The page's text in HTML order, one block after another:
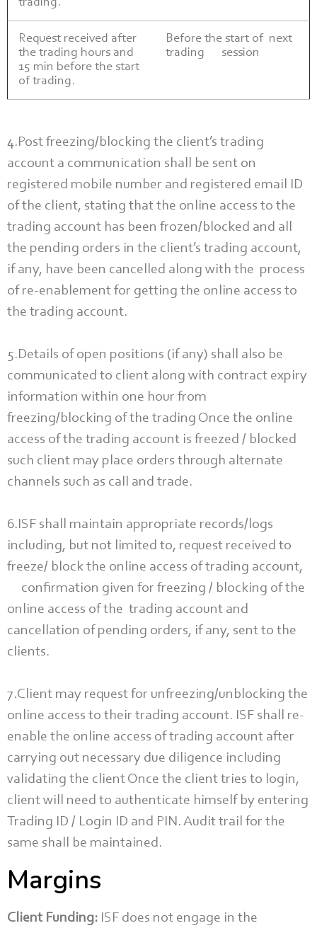
trading.
Request received after
the trading hours and
15 min before the start
of trading.
Before the start of next
trading session
4.Post freezing/blocking the client’s trading
account a communication shall be sent on
registered mobile number and registered email ID
of the client, stating that the online access to the
trading account has been frozen/blocked and all
the pending orders in the client’s trading account,
if any, have been cancelled along with the process
of re-enablement for getting the online access to
the trading account.
5.Details of open positions (if any) shall also be
communicated to client along with contract expiry
information within one hour from
freezing/blocking of the trading Once the online
access of the trading account is freezed / blocked
such client may place orders through alternate
channels such as call and trade.
6.ISF shall maintain appropriate records/logs
including, but not limited to, request received to
freeze/ block the online access of trading account,
confirmation given for freezing / blocking of the
online access of the trading account and
cancellation of pending orders, if any, sent to the
clients.
7.Client may request for unfreezing/unblocking the
online access to their trading account. ISF shall re-
enable the online access of trading account after
carrying out necessary due diligence including
validating the client Once the client tries to login,
client will need to authenticate himself by entering
Trading ID / Login ID and PIN. Audit trail for the
same shall be maintained.
Margins
Client Funding: ISF does not engage in the